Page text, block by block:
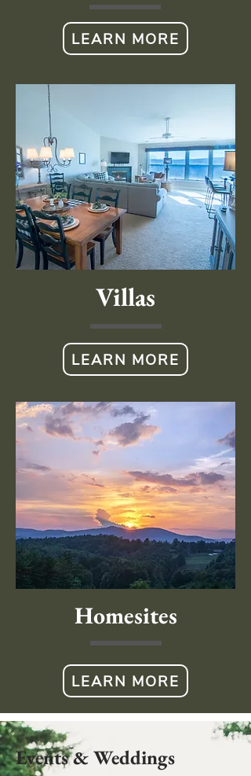
LEARN MORE
Villas
LEARN MORE
Homesites
LEARN MORE
Events & Weddings